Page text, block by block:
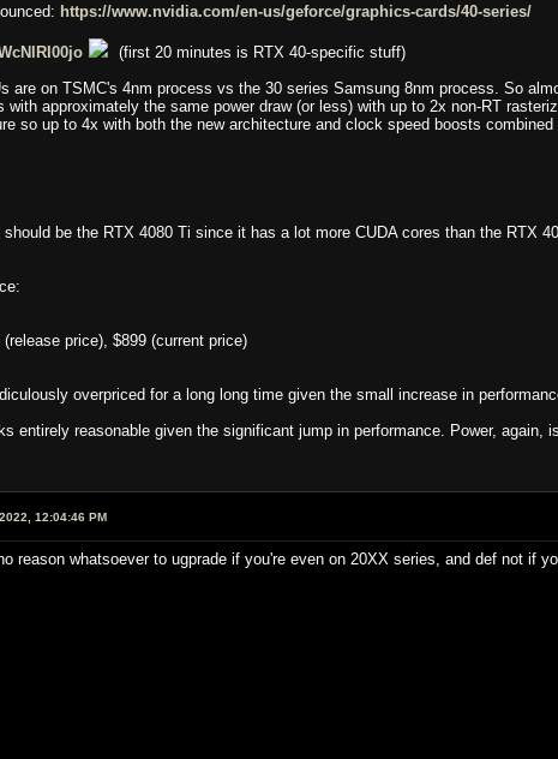
https://www.nvidia.com/en-us/geforce/graphics-cards/40-series/
(first 20 minutes is RTX 40-specific stuff)
are on TSMC's 4nm process vs the 30 series Samsung 8nm process. So
approximately the same power draw (or less) with up to 2x non-RT
so up to 4x with both the new architecture and clock speed boosts combined
be the RTX 4080 Ti since it has a lot more CUDA cores than the RTX
price), $899 (current price)
overpriced for a long long time given the small increase in
entirely reasonable given the significant jump in performance. Power,
12:04:46 PM
reason whatsoever to ugprade if you're even on 20XX series, and def not if